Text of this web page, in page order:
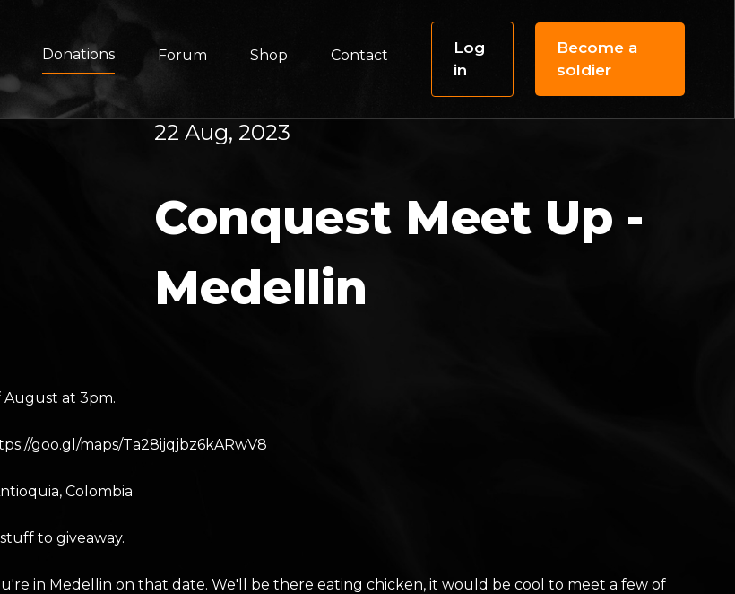
Donations Forum Shop Contact
Log
in
Become a
soldier
22 Aug, 2023
Conquest Meet Up -
Medellin
at 3pm.
goo.gl/maps/Ta28ijqjbz6kARwV8
Colombia
to giveaway.
in Medellin on that date. We'll be there eating chicken, it would be cool to meet a few of